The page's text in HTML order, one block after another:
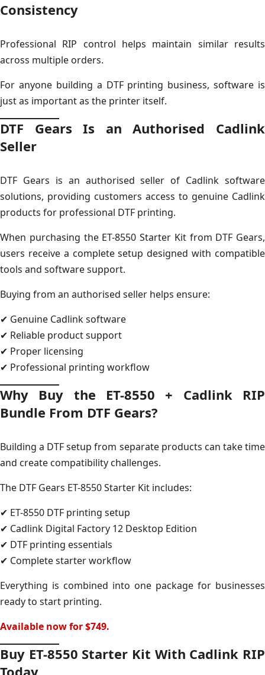
Consistency
Professional RIP control helps maintain similar results
across multiple orders.
For anyone building a DTF printing business, software is
just as important as the printer itself.
DTF Gears Is an Authorised Cadlink
Seller
DTF Gears is an authorised seller of Cadlink software
solutions, providing customers access to genuine Cadlink
products for professional DTF printing.
When purchasing the ET-8550 Starter Kit from DTF Gears,
users receive a complete setup designed with compatible
tools and software support.
Buying from an authorised seller helps ensure:
✔ Genuine Cadlink software
✔ Reliable product support
✔ Proper licensing
✔ Professional printing workflow
Why Buy the ET-8550 + Cadlink RIP
Bundle From DTF Gears?
Building a DTF setup from separate products can take time
and create compatibility challenges.
The DTF Gears ET-8550 Starter Kit includes:
✔ ET-8550 DTF printing setup
✔ Cadlink Digital Factory 12 Desktop Edition
✔ DTF printing essentials
✔ Complete starter workflow
Everything is combined into one package for businesses
ready to start printing.
Available now for $749.
Buy ET-8550 Starter Kit With Cadlink RIP